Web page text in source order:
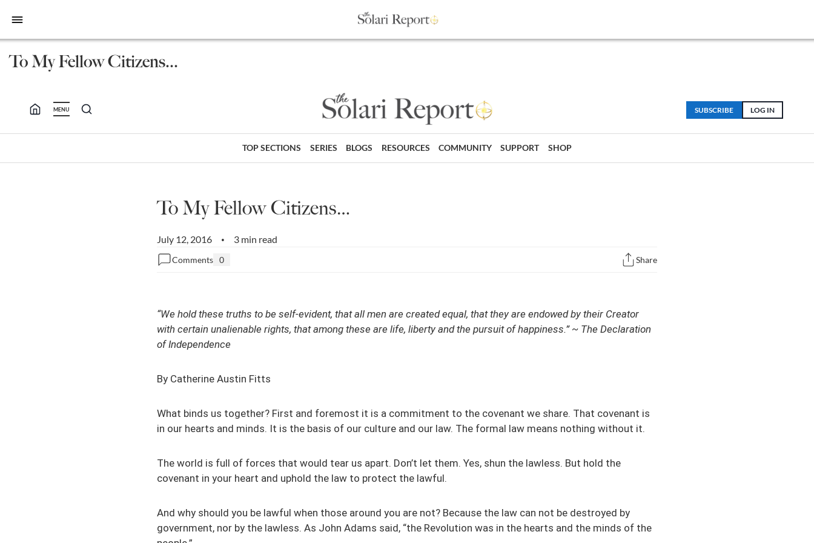
bars
To My Fellow Citizens...
MENU LOG IN
SUBSCRIBE
TOP SECTIONS SERIES BLOGS RESOURCES COMMUNITY SUPPORT SHOP
To My Fellow Citizens…
July 12, 2016 • 3 min read
Comments 0 Share
“We hold these truths to be self-evident, that all men are created equal, that they are endowed by their Creator
with certain unalienable rights, that among these are life, liberty and the pursuit of happiness.” ~ The Declaration
of Independence
By Catherine Austin Fitts
What binds us together? First and foremost it is a commitment to the covenant we share. That covenant is
in our hearts and minds. It is the basis of our culture and our law. The formal law means nothing without it.
The world is full of forces that would tear us apart. Don’t let them. Yes, shun the lawless. But hold the
covenant in your heart and uphold the law to protect the lawful.
And why should you be lawful when those around you are not? Because the law can not be destroyed by
government, nor by the lawless. As John Adams said, “the Revolution was in the hearts and the minds of the